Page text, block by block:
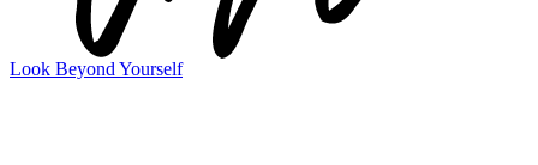
Look Beyond Yourself